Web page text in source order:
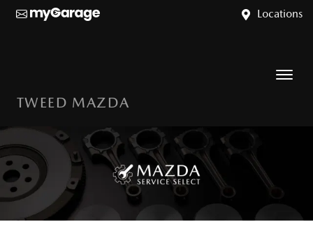
Locations
TWEED MAZDA